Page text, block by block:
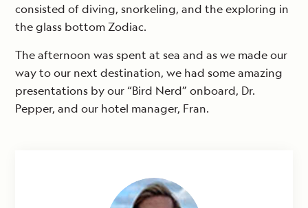
consisted of diving, snorkeling, and the exploring in
the glass bottom Zodiac.
The afternoon was spent at sea and as we made our
way to our next destination, we had some amazing
presentations by our “Bird Nerd” onboard, Dr.
Pepper, and our hotel manager, Fran.